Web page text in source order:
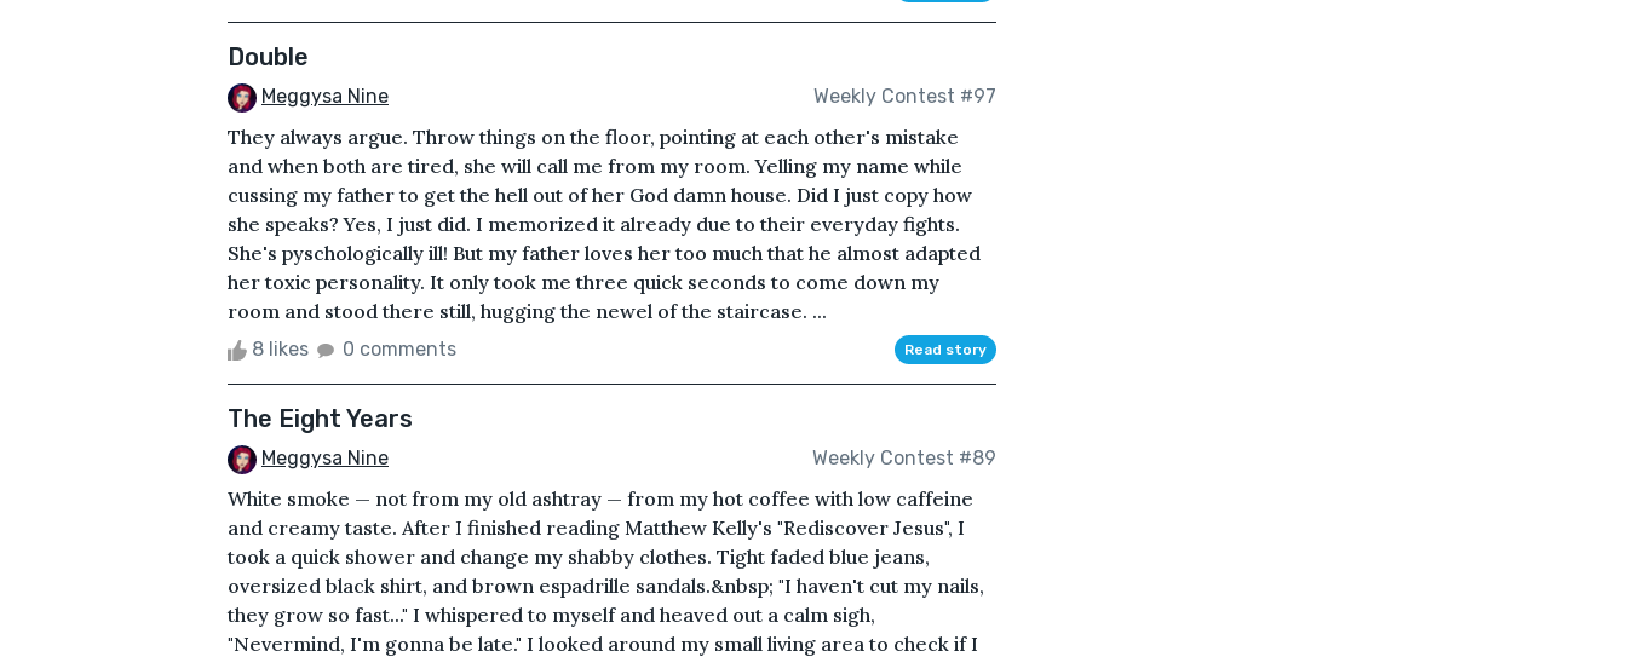
Double
Meggysa Nine Weekly Contest #97
They always argue. Throw things on the floor, pointing at each other's mistake
and when both are tired, she will call me from my room. Yelling my name while
cussing my father to get the hell out of her God damn house. Did I just copy how
she speaks? Yes, I just did. I memorized it already due to their everyday fights.
She's pyschologically ill! But my father loves her too much that he almost adapted
her toxic personality. It only took me three quick seconds to come down my
room and stood there still, hugging the newel of the staircase. ...
8 likes 0 comments Read story
The Eight Years
Meggysa Nine Weekly Contest #89
White smoke — not from my old ashtray — from my hot coffee with low caffeine
and creamy taste. After I finished reading Matthew Kelly's "Rediscover Jesus", I
took a quick shower and change my shabby clothes. Tight faded blue jeans,
oversized black shirt, and brown espadrille sandals.&nbsp; "I haven't cut my nails,
they grow so fast..." I whispered to myself and heaved out a calm sigh,
"Nevermind, I'm gonna be late." I looked around my small living area to check if I